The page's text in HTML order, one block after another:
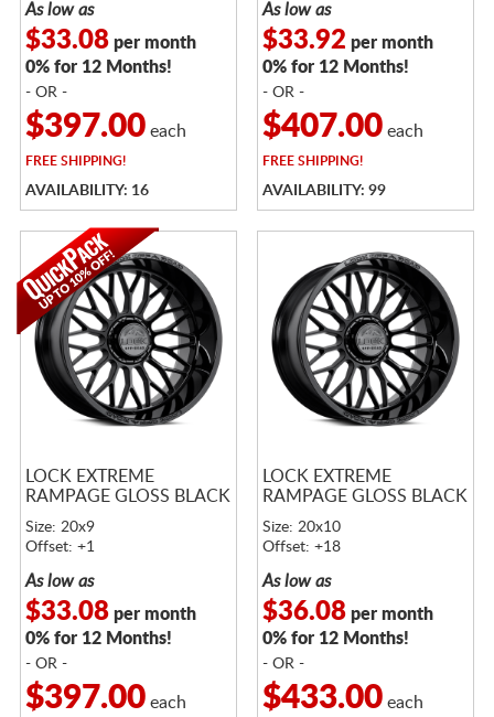
As low as
$33.08per month
0% for 12 Months!
- OR -
$397.00each
FREESHIPPING!
AVAILABILITY: 16
As low as
$33.92 per month
0% for 12 Months!
- OR -
$407.00each
FREESHIPPING!
AVAILABILITY: 99
LOCK EXTREME
RAMPAGE GLOSS BLACK
Size: 20x9
Offset: +1
As low as
$33.08per month
0% for 12 Months!
- OR -
$397.00each
LOCK EXTREME
RAMPAGE GLOSS BLACK
Size: 20x10
Offset: +18
As low as
$36.08per month
0% for 12 Months!
- OR -
$433.00each